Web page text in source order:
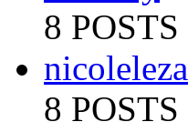
8 POSTS
nicoleleza
8 POSTS